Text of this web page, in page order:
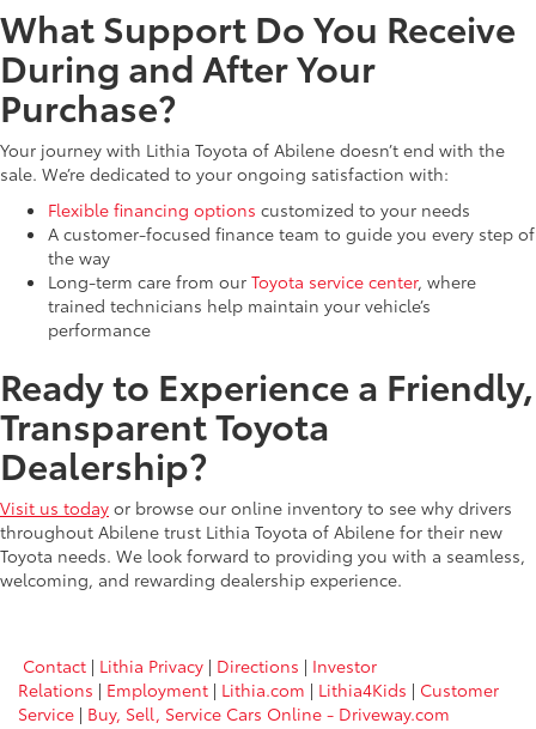
What Support Do You Receive
During and After Your
Purchase?
Your journey with Lithia Toyota of Abilene doesn’t end with the
sale. We’re dedicated to your ongoing satisfaction with:
Flexible financing options customized to your needs
A customer-focused finance team to guide you every step of
the way
Long-term care from our Toyota service center, where
trained technicians help maintain your vehicle’s
performance
Ready to Experience a Friendly,
Transparent Toyota
Dealership?
Visit us today or browse our online inventory to see why drivers
throughout Abilene trust Lithia Toyota of Abilene for their new
Toyota needs. We look forward to providing you with a seamless,
welcoming, and rewarding dealership experience.
Contact | Lithia Privacy | Directions | Investor
Relations | Employment | Lithia.com | Lithia4Kids | Customer
Service | Buy, Sell, Service Cars Online - Driveway.com